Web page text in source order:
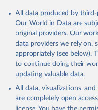
prior to any processing or
data downloaded from this
given in
Reuse This Work
Global Health
Sex, by Country and by
World Health
All data produced by third-
Our World in Data are
original providers. Our
data providers we rely on,
appropriately (see below).
to continue doing their
updating valuable data.
All data, visualizations,
are completely open
license. You have the